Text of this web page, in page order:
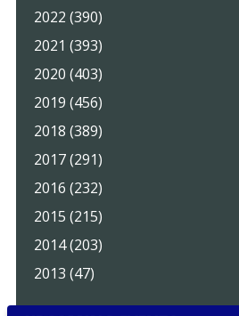
2022 (390)
2021 (393)
2020 (403)
2019 (456)
2018 (389)
2017 (291)
2016 (232)
2015 (215)
2014 (203)
2013 (47)